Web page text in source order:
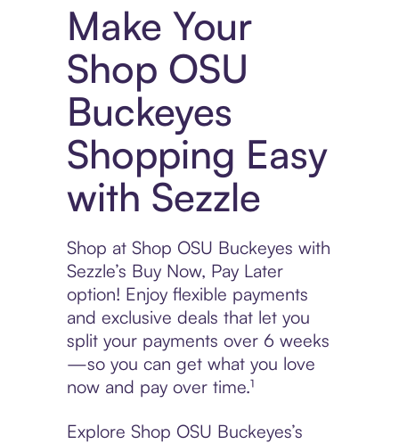
Make Your
Shop OSU
Buckeyes
Shopping Easy
with Sezzle
Shop at Shop OSU Buckeyes with
Sezzle’s Buy Now, Pay Later
option! Enjoy flexible payments
and exclusive deals that let you
split your payments over 6 weeks
—so you can get what you love
now and pay over time.¹
Explore Shop OSU Buckeyes’s